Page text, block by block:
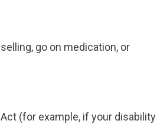
go on medication, or
(for example, if your